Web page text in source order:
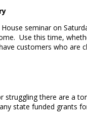
seminar on
Use this time,
customers who are
struggling there are a
state funded grants